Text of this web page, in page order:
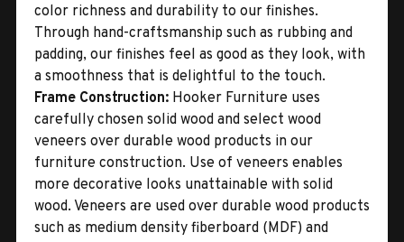
color richness and durability to our finishes.
Through hand-craftsmanship such as rubbing and
padding, our finishes feel as good as they look, with
a smoothness that is delightful to the touch.
Frame Construction: Hooker Furniture uses
carefully chosen solid wood and select wood
veneers over durable wood products in our
furniture construction. Use of veneers enables
more decorative looks unattainable with solid
wood. Veneers are used over durable wood products
such as medium density fiberboard (MDF) and